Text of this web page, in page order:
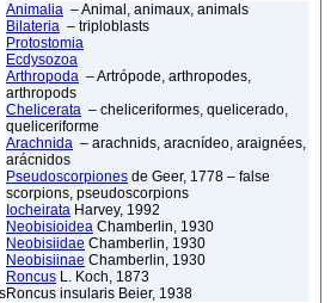
Animalia – Animal, animaux, animals
Bilateria – triploblasts
Protostomia
Ecdysozoa
Arthropoda – Artrópode, arthropodes,
arthropods
Chelicerata – cheliceriformes, quelicerado,
queliceriforme
Arachnida – arachnids, aracnídeo, araignées,
arácnidos
Pseudoscorpiones de Geer, 1778 – false
scorpions, pseudoscorpions
Iocheirata Harvey, 1992
Neobisioidea Chamberlin, 1930
Neobisiidae Chamberlin, 1930
Neobisiinae Chamberlin, 1930
Roncus L. Koch, 1873
Roncus insularis Beier, 1938